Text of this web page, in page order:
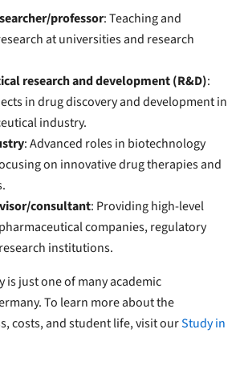
professor: Teaching and
at universities and research
research and development (R&D):
in drug discovery and development in
industry.
: Advanced roles in biotechnology
on innovative drug therapies and
consultant: Providing high-level
companies, regulatory
institutions.
is just one of many academic
To learn more about the
costs, and student life, visit ourStudy in